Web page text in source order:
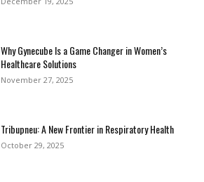
Why Gynecube Is a Game Changer in Women’s
Healthcare Solutions
November 27, 2025
Tribupneu: A New Frontier in Respiratory Health
October 29, 2025